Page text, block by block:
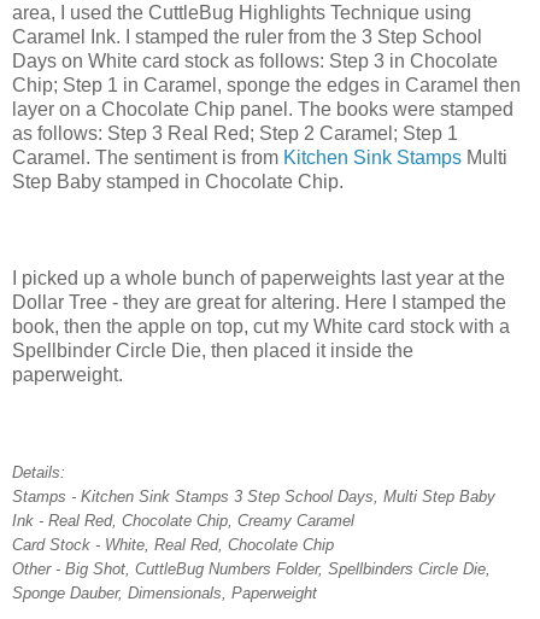
area, I used the CuttleBug Highlights Technique using
Caramel Ink. I stamped the ruler from the 3 Step School
Days on White card stock as follows: Step 3 in Chocolate
Chip; Step 1 in Caramel, sponge the edges in Caramel then
layer on a Chocolate Chip panel. The books were stamped
as follows: Step 3 Real Red; Step 2 Caramel; Step 1
Caramel. The sentiment is from Kitchen Sink Stamps Multi
Step Baby stamped in Chocolate Chip.
I picked up a whole bunch of paperweights last year at the
Dollar Tree - they are great for altering. Here I stamped the
book, then the apple on top, cut my White card stock with a
Spellbinder Circle Die, then placed it inside the
paperweight.
Details:
Stamps - Kitchen Sink Stamps 3 Step School Days, Multi Step Baby
Ink - Real Red, Chocolate Chip, Creamy Caramel
Card Stock - White, Real Red, Chocolate Chip
Other - Big Shot, CuttleBug Numbers Folder, Spellbinders Circle Die,
Sponge Dauber, Dimensionals, Paperweight